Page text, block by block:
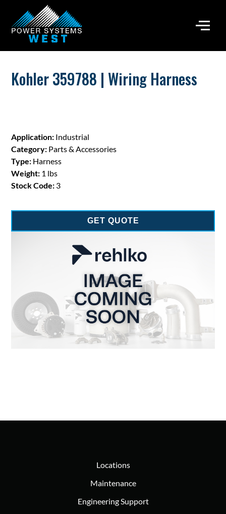
Kohler 359788 | Wiring Harness
Application: Industrial
Category: Parts & Accessories
Type: Harness
Weight: 1 lbs
Stock Code: 3
GET QUOTE
Locations
Maintenance
Engineering Support